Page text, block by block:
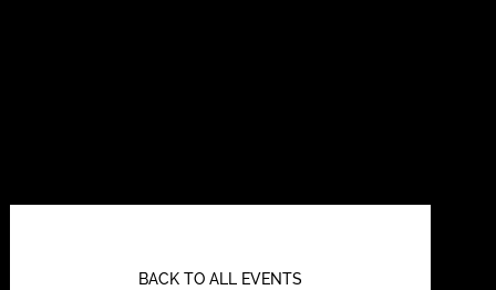
BACK TO ALL EVENTS